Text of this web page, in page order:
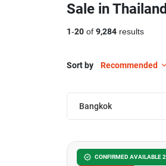
Sale in
1-20 of 9,284 results
Sort by Recommended
Bangkok
CONFIRMED AVAILABLE
Castle Hill